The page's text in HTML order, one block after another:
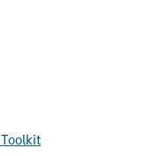
Toolkit